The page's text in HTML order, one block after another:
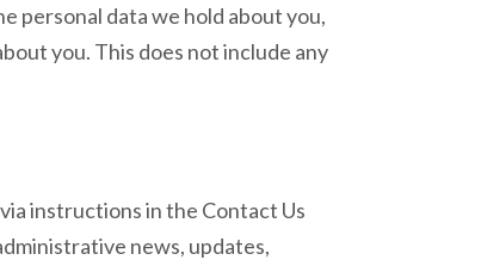
personal data we hold about you,
you. This does not include any
instructions in the Contact Us
news, updates,